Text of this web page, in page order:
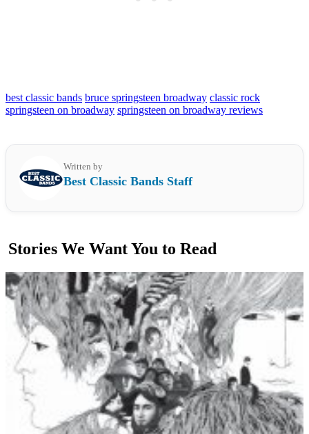
best classic bands bruce springsteen broadway classic rock
springsteen on broadway springsteen on broadway reviews
Written by
Best Classic Bands Staff
Stories We Want You to Read